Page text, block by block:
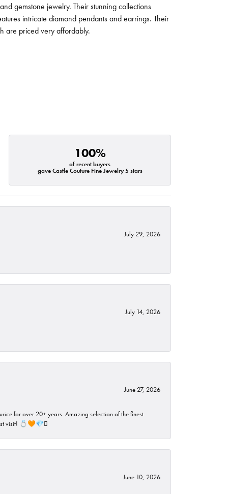
gemstone jewelry. Their stunning collections
intricate diamond pendants and earrings. Their
are priced very affordably.
100%
of recent buyers
gave Castle Couture Fine Jewelry 5 stars
July 29, 2026
July 14, 2026
June 27, 2026
for over 20+ years. Amazing selection of the finest
visit! 💍🧡💎🪎
June 10, 2026